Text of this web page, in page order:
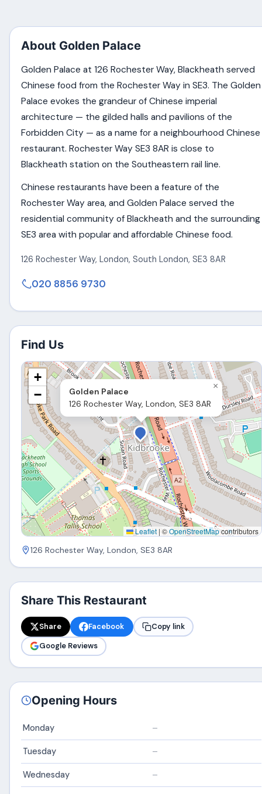
About Golden Palace
Golden Palace at 126 Rochester Way, Blackheath served
Chinese food from the Rochester Way in SE3. The Golden
Palace evokes the grandeur of Chinese imperial
architecture — the gilded halls and pavilions of the
Forbidden City — as a name for a neighbourhood Chinese
restaurant. Rochester Way SE3 8AR is close to
Blackheath station on the Southeastern rail line.
Chinese restaurants have been a feature of the
Rochester Way area, and Golden Palace served the
residential community of Blackheath and the surrounding
SE3 area with popular and affordable Chinese food.
126 Rochester Way,London,South London,SE3 8AR
020 8856 9730
Find Us
Golden Palace
126 Rochester Way, London, SE3 8AR
×
+
−
Leaflet | ©OpenStreetMapcontributors
126 Rochester Way, London, SE3 8AR
Share This Restaurant
Share Facebook
Copy link
Google Reviews
Opening Hours
Monday –
Tuesday –
Wednesday –